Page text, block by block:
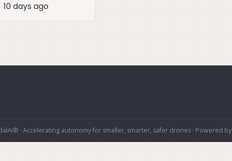
10 days ago
· Accelerating autonomy for smaller, smarter, safer drones · Powered by